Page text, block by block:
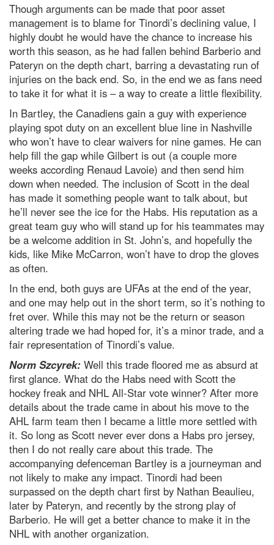
Though arguments can be made that poor asset
management is to blame for Tinordi’s declining value, I
highly doubt he would have the chance to increase his
worth this season, as he had fallen behind Barberio and
Pateryn on the depth chart, barring a devastating run of
injuries on the back end. So, in the end we as fans need
to take it for what it is – a way to create a little flexibility.
In Bartley, the Canadiens gain a guy with experience
playing spot duty on an excellent blue line in Nashville
who won’t have to clear waivers for nine games. He can
help fill the gap while Gilbert is out (a couple more
weeks according Renaud Lavoie) and then send him
down when needed. The inclusion of Scott in the deal
has made it something people want to talk about, but
he’ll never see the ice for the Habs. His reputation as a
great team guy who will stand up for his teammates may
be a welcome addition in St. John’s, and hopefully the
kids, like Mike McCarron, won’t have to drop the gloves
as often.
In the end, both guys are UFAs at the end of the year,
and one may help out in the short term, so it’s nothing to
fret over. While this may not be the return or season
altering trade we had hoped for, it’s a minor trade, and a
fair representation of Tinordi’s value.
Norm Szcyrek: Well this trade floored me as absurd at
first glance. What do the Habs need with Scott the
hockey freak and NHL All-Star vote winner? After more
details about the trade came in about his move to the
AHL farm team then I became a little more settled with
it. So long as Scott never ever dons a Habs pro jersey,
then I do not really care about this trade. The
accompanying defenceman Bartley is a journeyman and
not likely to make any impact. Tinordi had been
surpassed on the depth chart first by Nathan Beaulieu,
later by Pateryn, and recently by the strong play of
Barberio. He will get a better chance to make it in the
NHL with another organization.